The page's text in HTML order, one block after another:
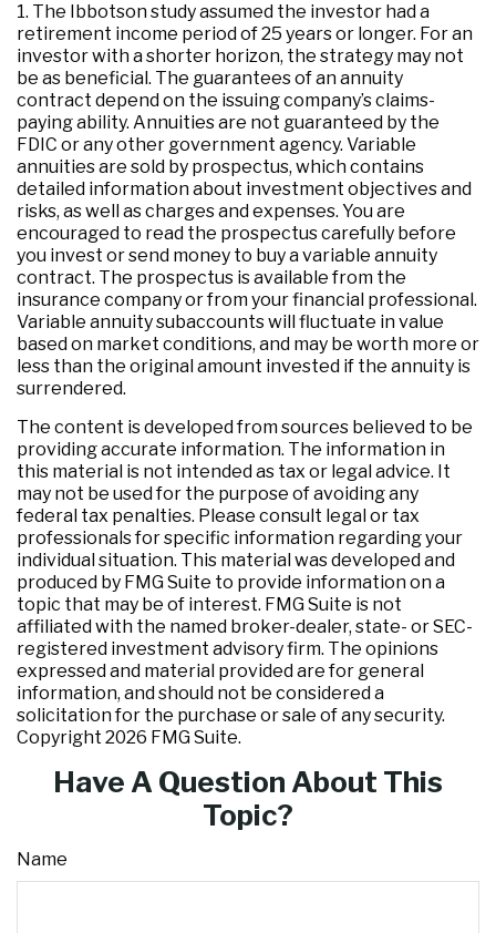
1. The Ibbotson study assumed the investor had a
retirement income period of 25 years or longer. For an
investor with a shorter horizon, the strategy may not
be as beneficial. The guarantees of an annuity
contract depend on the issuing company’s claims-
paying ability. Annuities are not guaranteed by the
FDIC or any other government agency. Variable
annuities are sold by prospectus, which contains
detailed information about investment objectives and
risks, as well as charges and expenses. You are
encouraged to read the prospectus carefully before
you invest or send money to buy a variable annuity
contract. The prospectus is available from the
insurance company or from your financial professional.
Variable annuity subaccounts will fluctuate in value
based on market conditions, and may be worth more or
less than the original amount invested if the annuity is
surrendered.
The content is developed from sources believed to be
providing accurate information. The information in
this material is not intended as tax or legal advice. It
may not be used for the purpose of avoiding any
federal tax penalties. Please consult legal or tax
professionals for specific information regarding your
individual situation. This material was developed and
produced by FMG Suite to provide information on a
topic that may be of interest. FMG Suite is not
affiliated with the named broker-dealer, state- or SEC-
registered investment advisory firm. The opinions
expressed and material provided are for general
information, and should not be considered a
solicitation for the purchase or sale of any security.
Copyright 2026 FMG Suite.
Have A Question About This
Topic?
Name